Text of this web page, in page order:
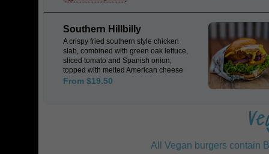
Bun.
Southern Hillbilly
A crispy fried southern style chicken
slab, combined with green oak lettuce,
sliced tomato and Spanish onion,
topped with melted American cheese
& sweet chilli mayo, encased in a
From $19.50
All Vegan burgers contain